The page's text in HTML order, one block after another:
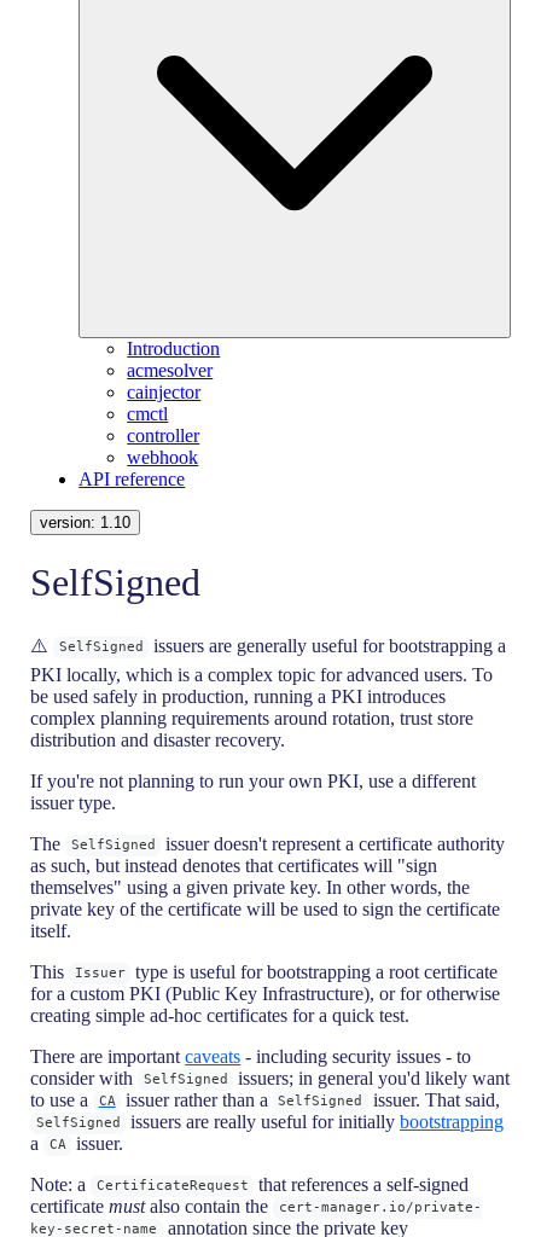
Introduction
acmesolver
cainjector
cmctl
controller
webhook
API reference
version: 1.10
SelfSigned
⚠️ SelfSigned
issuers are generally useful for bootstrapping a
PKI locally, which is a complex topic for advanced users. To
be used safely in production, running a PKI introduces
complex planning requirements around rotation, trust store
distribution and disaster recovery.
If you're not planning to run your own PKI, use a different
issuer type.
The
SelfSigned
issuer doesn't represent a certificate authority
as such, but instead denotes that certificates will "sign
themselves" using a given private key. In other words, the
private key of the certificate will be used to sign the certificate
itself.
This
Issuer
type is useful for bootstrapping a root certificate
for a custom PKI (Public Key Infrastructure), or for otherwise
creating simple ad-hoc certificates for a quick test.
There are importantcaveats - including security issues - to
consider with
SelfSigned
issuers; in general you'd likely want
to use a
CA issuer rather than a SelfSigned issuer. That said,
SelfSigned issuers are really useful for initiallybootstrapping
a
CA
issuer.
Note: a
CertificateRequest
that references a self-signed
certificatemustalso contain the
cert-manager.io/private-
key-secret-name
annotation since the private key